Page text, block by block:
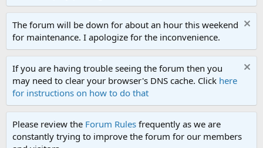
The forum will be down for about an hour this weekend
for maintenance. I apologize for the inconvenience.
If you are having trouble seeing the forum then you
may need to clear your browser's DNS cache. Click here
for instructions on how to do that
Please review the Forum Rules frequently as we are
constantly trying to improve the forum for our members